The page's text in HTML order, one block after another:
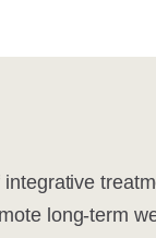
long-term